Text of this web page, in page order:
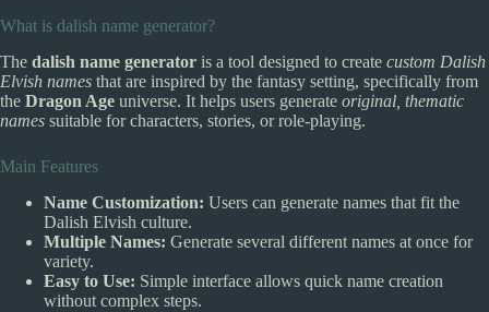
What is dalish name generator?
The dalish name generator is a tool designed to create custom Dalish
Elvish names that are inspired by the fantasy setting, specifically from
the Dragon Age universe. It helps users generate original, thematic
names suitable for characters, stories, or role-playing.
Main Features
Name Customization: Users can generate names that fit the
Dalish Elvish culture.
Multiple Names: Generate several different names at once for
variety.
Easy to Use: Simple interface allows quick name creation
without complex steps.